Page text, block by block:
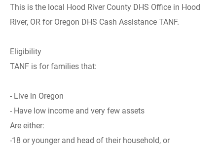
This is the local Hood River County DHS Office in Hood
River, OR for Oregon DHS Cash Assistance TANF.
Eligibility
TANF is for families that:
- Live in Oregon
- Have low income and very few assets
Are either:
-18 or younger and head of their household, or